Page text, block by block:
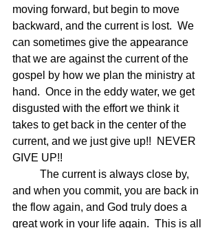
moving forward, but begin to move
backward, and the current is lost.  We
can sometimes give the appearance
that we are against the current of the
gospel by how we plan the ministry at
hand.  Once in the eddy water, we get
disgusted with the effort we think it
takes to get back in the center of the
current, and we just give up!!  NEVER
GIVE UP!!
and when you commit, you are back in
the flow again, and God truly does a
great work in your life again.  This is all